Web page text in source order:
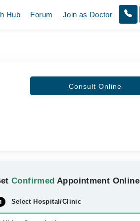
Hub Forum Join as Doctor
Consult Online
Confirmed Appointment Online
Select Hospital/Clinic